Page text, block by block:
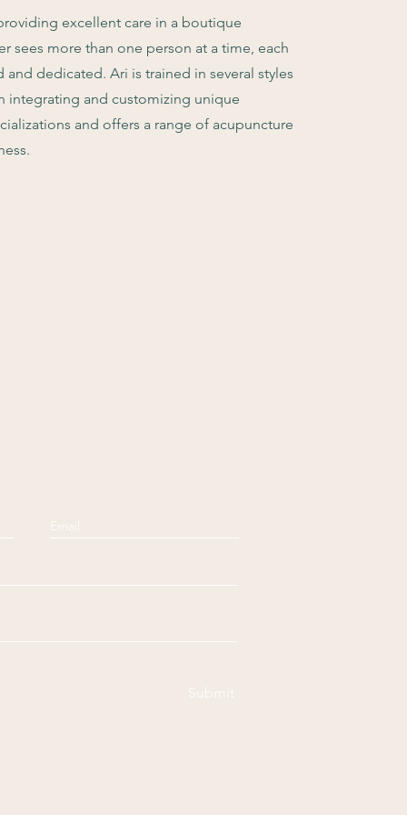
excellent care in a boutique
sees more than one person at a time, each
dedicated. Ari is trained in several styles
integrating and customizing unique
and offers a range of acupuncture
Submit